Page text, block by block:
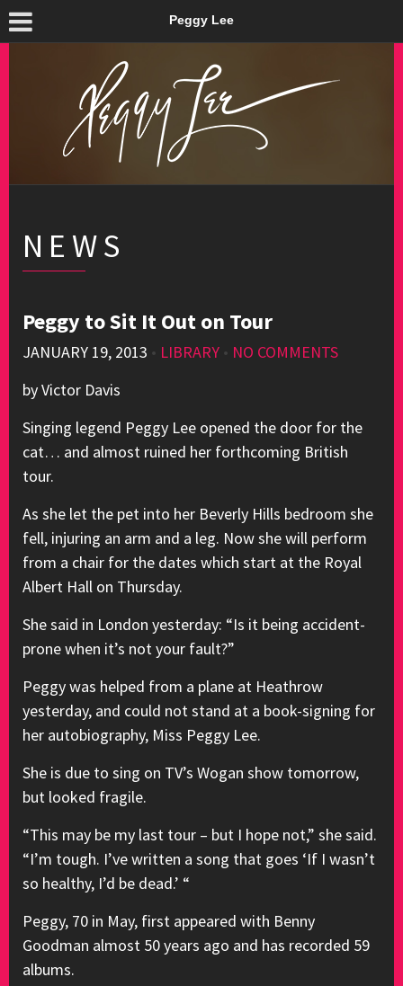
Peggy Lee
NEWS
Peggy to Sit It Out on Tour
JANUARY 19, 2013 • LIBRARY • NO COMMENTS
by Victor Davis
Singing legend Peggy Lee opened the door for the
cat… and almost ruined her forthcoming British
tour.
As she let the pet into her Beverly Hills bedroom she
fell, injuring an arm and a leg. Now she will perform
from a chair for the dates which start at the Royal
Albert Hall on Thursday.
She said in London yesterday: “Is it being accident-
prone when it’s not your fault?”
Peggy was helped from a plane at Heathrow
yesterday, and could not stand at a book-signing for
her autobiography, Miss Peggy Lee.
She is due to sing on TV’s Wogan show tomorrow,
but looked fragile.
“This may be my last tour – but I hope not,” she said.
“I’m tough. I’ve written a song that goes ‘If I wasn’t
so healthy, I’d be dead.’ “
Peggy, 70 in May, first appeared with Benny
Goodman almost 50 years ago and has recorded 59
albums.